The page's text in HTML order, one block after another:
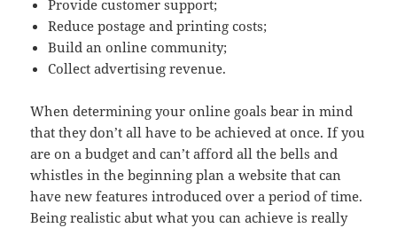
Provide customer support;
Reduce postage and printing costs;
Build an online community;
Collect advertising revenue.
When determining your online goals bear in mind
that they don’t all have to be achieved at once. If you
are on a budget and can’t afford all the bells and
whistles in the beginning plan a website that can
have new features introduced over a period of time.
Being realistic abut what you can achieve is really